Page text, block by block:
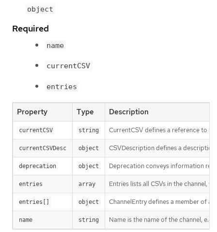
object
Required
name
currentCSV
entries
Property Type Description
currentCSV string CurrentCSV defines a reference to
currentCSVDesc object CSVDescription defines a description
deprecation object Deprecation conveys information
entries array Entries lists all CSVs in the channel,
entries[] object ChannelEntry defines a member of a
name string Name is the name of the channel, e.g.